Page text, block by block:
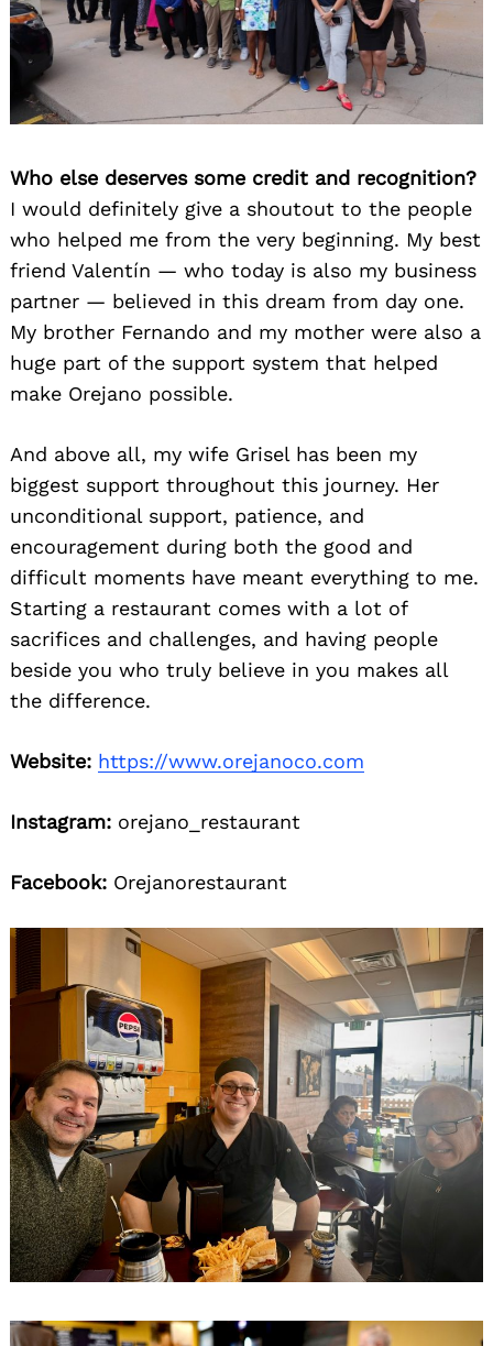
Who else deserves some credit and recognition?
I would definitely give a shoutout to the people
who helped me from the very beginning. My best
friend Valentín — who today is also my business
partner — believed in this dream from day one.
My brother Fernando and my mother were also a
huge part of the support system that helped
make Orejano possible.
And above all, my wife Grisel has been my
biggest support throughout this journey. Her
unconditional support, patience, and
encouragement during both the good and
difficult moments have meant everything to me.
Starting a restaurant comes with a lot of
sacrifices and challenges, and having people
beside you who truly believe in you makes all
the difference.
Website: https://www.orejanoco.com
Instagram: orejano_restaurant
Facebook: Orejanorestaurant